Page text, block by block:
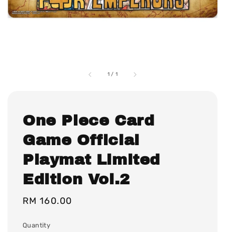
1 / 1
One Piece Card
Game Official
Playmat Limited
Edition Vol.2
Regular
RM 160.00
Quantity